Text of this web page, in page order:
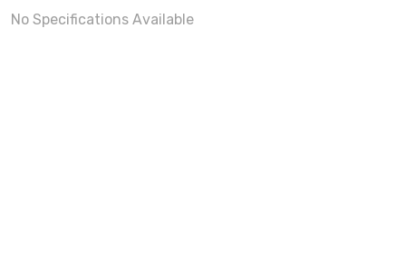
No Specifications Available